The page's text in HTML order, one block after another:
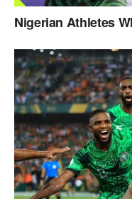
Nigerian Athletes